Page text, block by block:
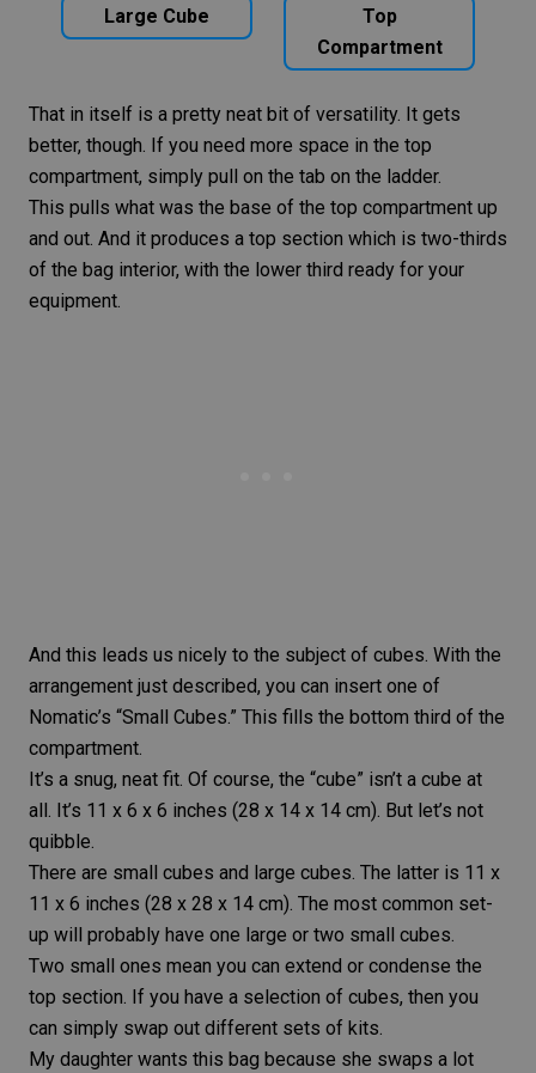
Large Cube
Top
Compartment
That in itself is a pretty neat bit of versatility. It gets
better, though. If you need more space in the top
compartment, simply pull on the tab on the ladder.
This pulls what was the base of the top compartment up
and out. And it produces a top section which is two-thirds
of the bag interior, with the lower third ready for your
equipment.
And this leads us nicely to the subject of cubes. With the
arrangement just described, you can insert one of
Nomatic’s “Small Cubes.” This fills the bottom third of the
compartment.
It’s a snug, neat fit. Of course, the “cube” isn’t a cube at
all. It’s 11 x 6 x 6 inches (28 x 14 x 14 cm). But let’s not
quibble.
There are small cubes and large cubes. The latter is 11 x
11 x 6 inches (28 x 28 x 14 cm). The most common set-
up will probably have one large or two small cubes.
Two small ones mean you can extend or condense the
top section. If you have a selection of cubes, then you
can simply swap out different sets of kits.
My daughter wants this bag because she swaps a lot